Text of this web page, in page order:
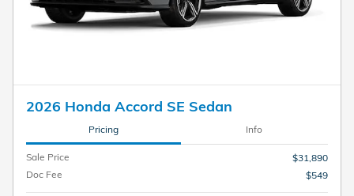
2026 Honda Accord SE Sedan
Pricing Info
Sale Price
$31,890
Doc Fee
$549